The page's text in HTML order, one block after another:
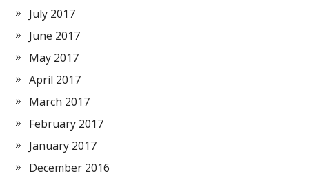
July 2017
June 2017
May 2017
April 2017
March 2017
February 2017
January 2017
December 2016